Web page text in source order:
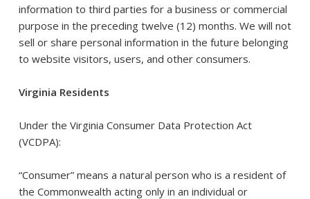
information to third parties for a business or commercial
purpose in the preceding twelve (12) months. We will not
sell or share personal information in the future belonging
to website visitors, users, and other consumers.
Virginia Residents
Under the Virginia Consumer Data Protection Act
(VCDPA):
“Consumer” means a natural person who is a resident of
the Commonwealth acting only in an individual or